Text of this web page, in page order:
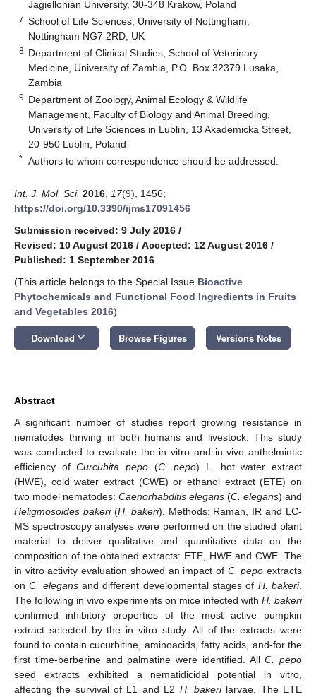
Jagiellonian University, 30-348 Krakow, Poland
7 School of Life Sciences, University of Nottingham,
Nottingham NG7 2RD, UK
8 Department of Clinical Studies, School of Veterinary
Medicine, University of Zambia, P.O. Box 32379 Lusaka,
Zambia
9 Department of Zoology, Animal Ecology & Wildlife
Management, Faculty of Biology and Animal Breeding,
University of Life Sciences in Lublin, 13 Akademicka Street,
20-950 Lublin, Poland
* Authors to whom correspondence should be addressed.
Int. J. Mol. Sci. 2016 17(9), 1456;
https://doi.org/10.3390/ijms17091456
Submission received: 9 July 2016 /
Revised: 10 August 2016 / Accepted: 12 August 2016 /
Published: 1 September 2016
(This article belongs to the Special Issue Bioactive
Phytochemicals and Functional Food Ingredients in Fruits
and Vegetables 2016)
Download keyboard_arrow_down Browse Figures Versions Notes
Abstract
A significant number of studies report growing resistance in
nematodes thriving in both humans and livestock. This study
was conducted to evaluate the in vitro and in vivo anthelmintic
efficiency ofCurcubita pepo (C. pepo) L. hot water extract
(HWE), cold water extract (CWE) or ethanol extract (ETE) on
two model nematodes: Caenorhabditis elegans (C. elegans) and
Heligmosoides bakeri(H. bakeri). Methods: Raman, IR and LC-
MS spectroscopy analyses were performed on the studied plant
material to deliver qualitative and quantitative data on the
composition of the obtained extracts: ETE, HWE and CWE. The
in vitro activity evaluation showed an impact of C. pepo extracts
onC. elegansand different developmental stages of H. bakeri.
The following in vivo experiments on mice infected with H. bakeri
confirmed inhibitory properties of the most active pumpkin
extract selected by the in vitro study. All of the extracts were
found to contain cucurbitine, aminoacids, fatty acids, and-for the
first time-berberine and palmatine were identified. AllC. pepo
seed extracts exhibited a nematidicidal potential in vitro,
affecting the survival of L1 and L2 H. bakerilarvae. The ETE